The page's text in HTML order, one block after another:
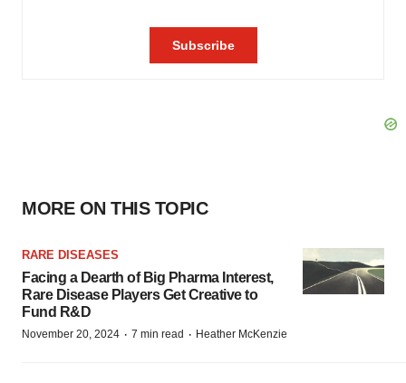
MORE ON THIS TOPIC
RARE DISEASES
Facing a Dearth of Big Pharma Interest,
Rare Disease Players Get Creative to
Fund R&D
November 20, 2024 · 7 min read · Heather McKenzie